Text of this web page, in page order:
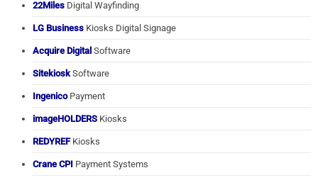
22Miles Digital Wayfinding
LG Business Kiosks Digital Signage
Acquire Digital Software
Sitekiosk Software
IngenicoPayment
imageHOLDERS Kiosks
REDYREFKiosks
Crane CPI Payment Systems